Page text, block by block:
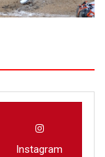
Instagram